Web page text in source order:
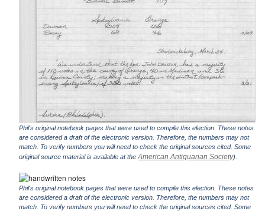
Phil's original notebook pages that were used to compile this election. These notes
are considered a draft of the electronic version. Therefore, the numbers may not
match. To verify numbers you will need to check the original sources cited. Some
original source material is available at theAmerican Antiquarian Society).
Phil's original notebook pages that were used to compile this election. These notes
are considered a draft of the electronic version. Therefore, the numbers may not
match. To verify numbers you will need to check the original sources cited. Some